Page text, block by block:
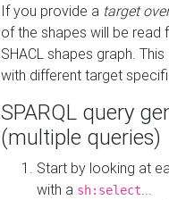
If you provide a target
of the shapes will be read
SHACL shapes graph.
with different target
SPARQL query
(multiple queries)
Start by looking at
with a sh:select